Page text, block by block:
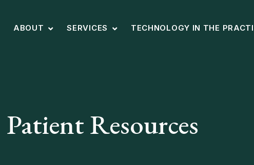
ABOUT SERVICES TECHNOLOGY IN THE
Patient Resources